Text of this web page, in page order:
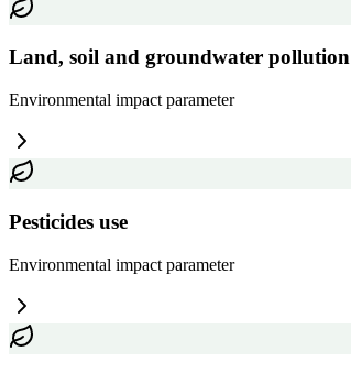
Land, soil and groundwater pollution
Environmental impact parameter
Pesticides use
Environmental impact parameter